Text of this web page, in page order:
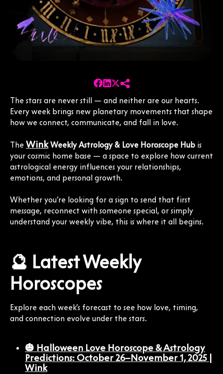
The stars are never still — and neither are our hearts.
Every week brings new planetary movements that shape
how we connect, communicate, and fall in love.
The WinkWeekly Astrology & Love Horoscope Hub is
your cosmic home base — a space to explore how current
astrological energy influences your relationships,
emotions, and personal growth.
Whether you’re looking for a sign to send that first
message, reconnect with someone special, or simply
understand your weekly vibe, this is where it all begins.
🔮 Latest Weekly
Horoscopes
Explore each week’s forecast to see how love, timing,
and connection evolve under the stars.
🎃 Halloween Love Horoscope & Astrology
Predictions: October 26–November 1, 2025 |
Wink